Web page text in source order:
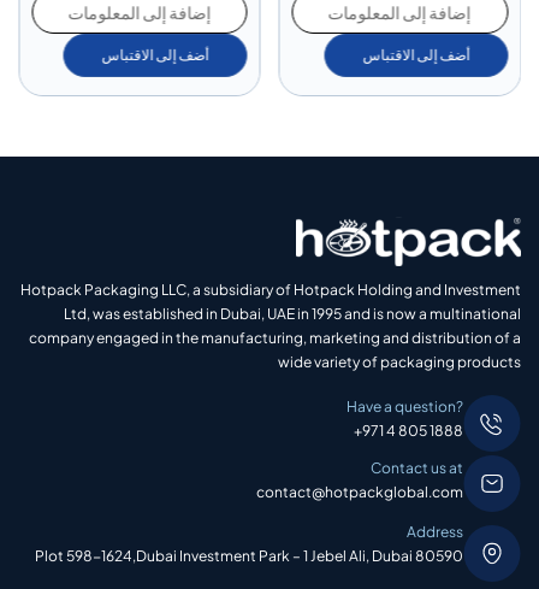
إضافة إلى المعلومات
أضف إلى الاقتباس
إضافة إلى المعلومات
أضف إلى الاقتباس
Hotpack Packaging LLC, a subsidiary of Hotpack Holding and Investment
Ltd, was established in Dubai, UAE in 1995 and is now a multinational
company engaged in the manufacturing, marketing and distribution of a
wide variety of packaging products
Have a question?
+971 4 805 1888
Contact us at
contact@hotpackglobal.com
Address
Plot 598-1624,Dubai Investment Park – 1 Jebel Ali, Dubai 80590